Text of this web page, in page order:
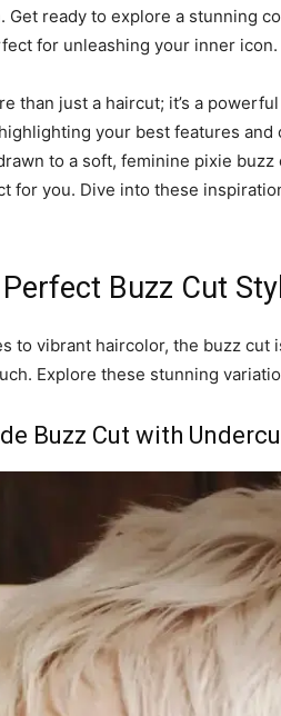
Get ready to explore a stunning
for unleashing your inner icon.
than just a haircut; it’s a
your best features and
to a soft, feminine pixie
for you. Dive into these
Buzz Cut
to vibrant haircolor, the buzz cut
Explore these stunning
Buzz Cut with